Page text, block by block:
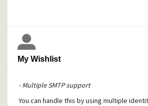
My Wishlist
- Multiple SMTP support
You can handle this by using multiple